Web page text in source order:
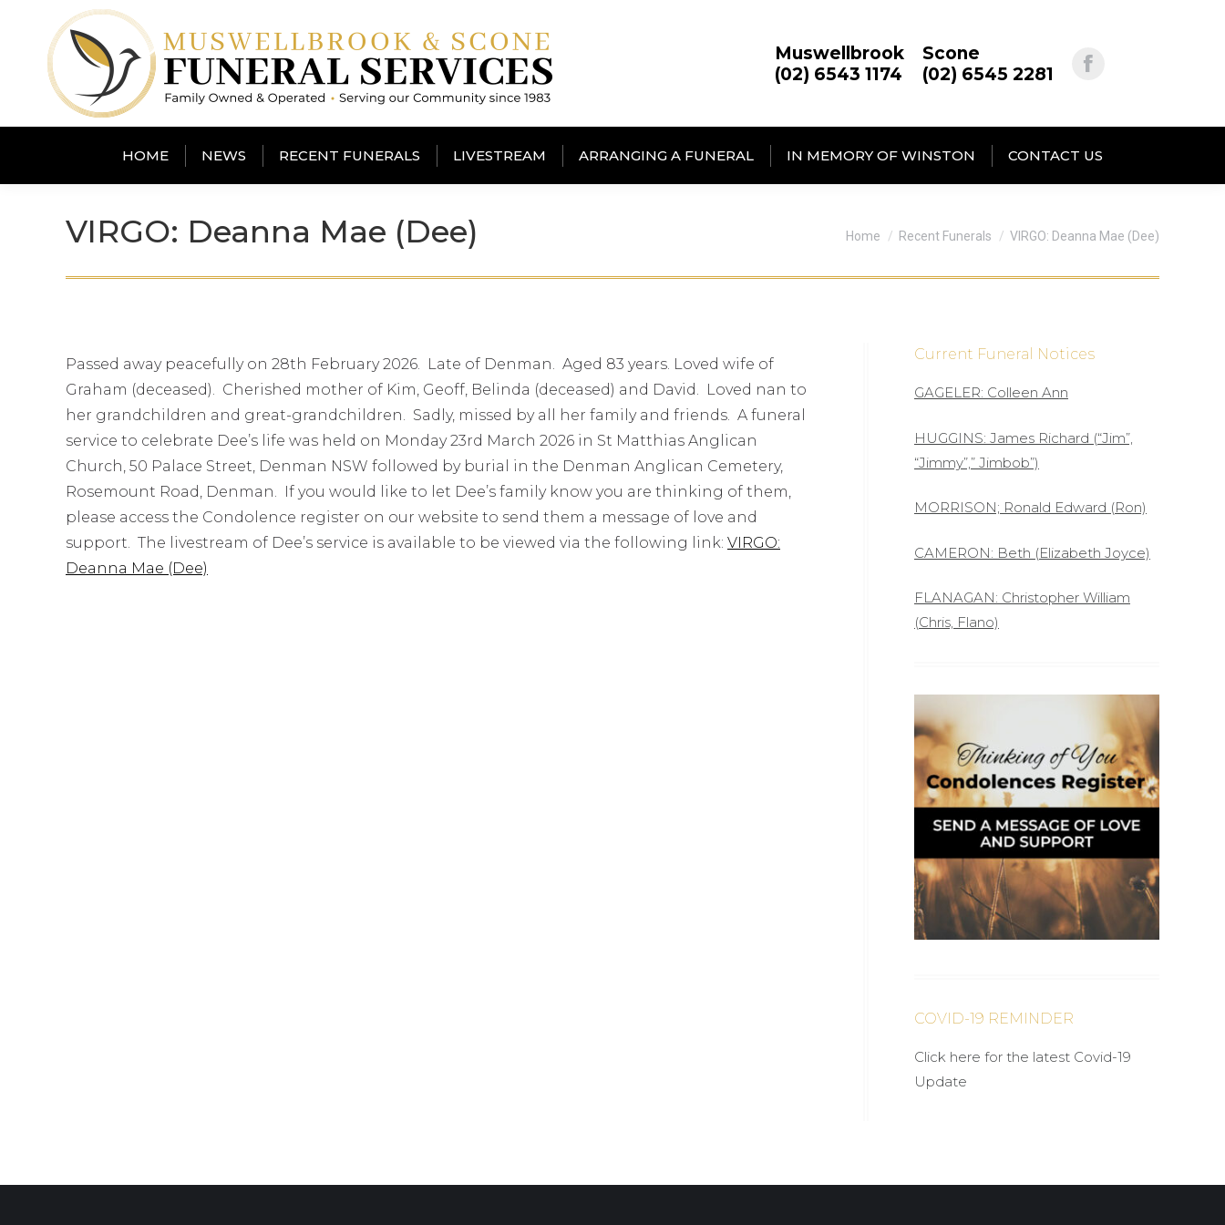
Muswellbrook
(02) 6543 1174
Scone
(02) 6545 2281
HOME NEWS RECENT FUNERALS LIVESTREAM ARRANGING A FUNERAL IN MEMORY OF WINSTON CONTACT US
VIRGO: Deanna Mae (Dee) You are here:
Home Recent Funerals VIRGO: Deanna Mae (Dee)
Passed away peacefully on 28th February 2026. Late of Denman. Aged 83 years. Loved wife of
Graham (deceased). Cherished mother of Kim, Geoff, Belinda (deceased) and David. Loved nan to
her grandchildren and great-grandchildren. Sadly, missed by all her family and friends. A funeral
service to celebrate Dee’s life was held on Monday 23rd March 2026 in St Matthias Anglican
Church, 50 Palace Street, Denman NSW followed by burial in the Denman Anglican Cemetery,
Rosemount Road, Denman. If you would like to let Dee’s family know you are thinking of them,
please access the Condolence register on our website to send them a message of love and
support. The livestream of Dee’s service is available to be viewed via the following link: VIRGO:
Deanna Mae (Dee)
Current Funeral Notices
GAGELER: Colleen Ann
HUGGINS: James Richard (“Jim”,
“Jimmy”,” Jimbob”)
MORRISON; Ronald Edward (Ron)
CAMERON: Beth (Elizabeth Joyce)
FLANAGAN: Christopher William
(Chris, Flano)
COVID-19 REMINDER
Click here for the latest Covid-19
Update